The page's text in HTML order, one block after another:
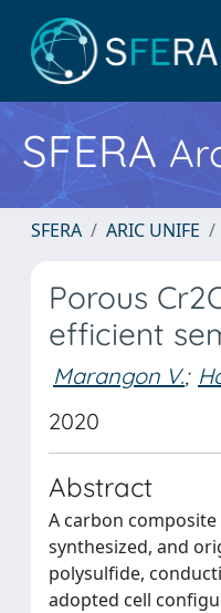
SFERA
SFERA ARIC UNIFE
Porous
efficient
Marangon V.;
2020
Abstract
A carbon
synthesized, and
polysulfide,
adopted cell